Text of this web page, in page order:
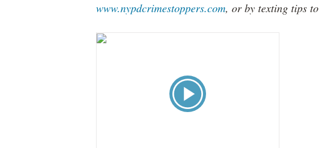
www.nypdcrimestoppers.com, or by texting tips